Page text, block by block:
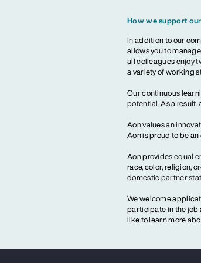
How we support
In addition to our
allows you to
all colleagues enjoy
a variety of working
Our continuous
potential. As a result,
Aon values an
Aon is proud to be
Aon provides equal
race, color, religion,
domestic partner
We welcome
participate in the job
like to learn more